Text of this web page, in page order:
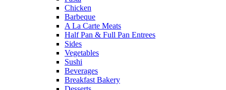
Chicken
Barbeque
A La Carte Meats
Half Pan & Full Pan Entrees
Sides
Vegetables
Sushi
Beverages
Breakfast Bakery